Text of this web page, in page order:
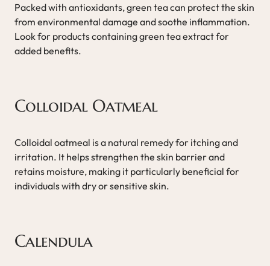
Packed with antioxidants, green tea can protect the skin
from environmental damage and soothe inflammation.
Look for products containing green tea extract for
added benefits.
Colloidal Oatmeal
Colloidal oatmeal is a natural remedy for itching and
irritation. It helps strengthen the skin barrier and
retains moisture, making it particularly beneficial for
individuals with dry or sensitive skin.
Calendula